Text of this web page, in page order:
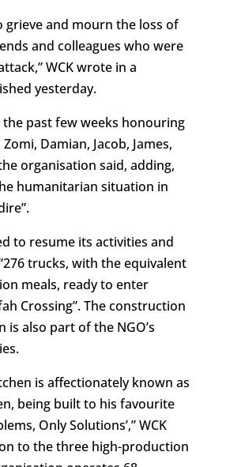
grieve and mourn the loss of
and colleagues who were
WCK wrote in a
yesterday.
the past few weeks honouring
Damian, Jacob, James,
organisation said, adding,
humanitarian situation in
to resume its activities and
trucks, with the equivalent
meals, ready to enter
Crossing”. The construction
is also part of the NGO’s
is affectionately known as
being built to his favourite
Only Solutions’,” WCK
to the three high-production